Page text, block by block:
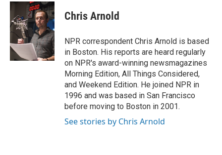
c
e
b
o
k
i
t
t
e
r
n
k
e
d
I
n
Chris Arnold
NPR correspondent Chris Arnold is based
in Boston. His reports are heard regularly
on NPR's award-winning newsmagazines
Morning Edition, All Things Considered,
and Weekend Edition. He joined NPR in
1996 and was based in San Francisco
before moving to Boston in 2001.
See stories by Chris Arnold